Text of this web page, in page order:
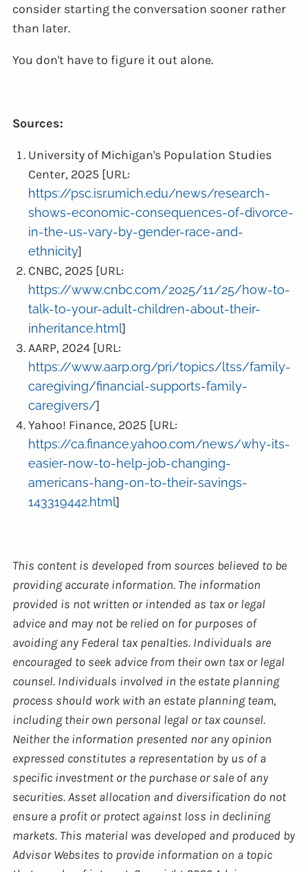
consider starting the conversation sooner rather
than later.
You don't have to figure it out alone.
Sources:
University of Michigan's Population Studies
Center, 2025 [URL:
https://psc.isr.umich.edu/news/research-
shows-economic-consequences-of-divorce-
in-the-us-vary-by-gender-race-and-
ethnicity]
CNBC, 2025 [URL:
https://www.cnbc.com/2025/11/25/how-to-
talk-to-your-adult-children-about-their-
inheritance.html]
AARP, 2024 [URL:
https://www.aarp.org/pri/topics/ltss/family-
caregiving/financial-supports-family-
caregivers/]
Yahoo! Finance, 2025 [URL:
https://ca.finance.yahoo.com/news/why-its-
easier-now-to-help-job-changing-
americans-hang-on-to-their-savings-
143319442.html]
This content is developed from sources believed to be
providing accurate information. The information
provided is not written or intended as tax or legal
advice and may not be relied on for purposes of
avoiding any Federal tax penalties. Individuals are
encouraged to seek advice from their own tax or legal
counsel. Individuals involved in the estate planning
process should work with an estate planning team,
including their own personal legal or tax counsel.
Neither the information presented nor any opinion
expressed constitutes a representation by us of a
specific investment or the purchase or sale of any
securities. Asset allocation and diversification do not
ensure a profit or protect against loss in declining
markets. This material was developed and produced by
Advisor Websites to provide information on a topic